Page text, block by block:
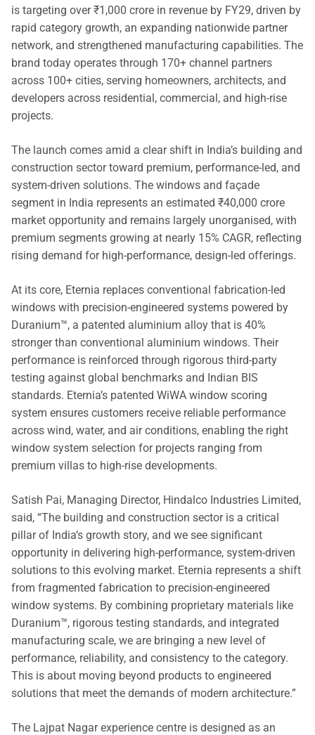
is targeting over ₹1,000 crore in revenue by FY29, driven by
rapid category growth, an expanding nationwide partner
network, and strengthened manufacturing capabilities. The
brand today operates through 170+ channel partners
across 100+ cities, serving homeowners, architects, and
developers across residential, commercial, and high-rise
projects.
The launch comes amid a clear shift in India’s building and
construction sector toward premium, performance-led, and
system-driven solutions. The windows and façade
segment in India represents an estimated ₹40,000 crore
market opportunity and remains largely unorganised, with
premium segments growing at nearly 15% CAGR, reflecting
rising demand for high-performance, design-led offerings.
At its core, Eternia replaces conventional fabrication-led
windows with precision-engineered systems powered by
Duranium™, a patented aluminium alloy that is 40%
stronger than conventional aluminium windows. Their
performance is reinforced through rigorous third-party
testing against global benchmarks and Indian BIS
standards. Eternia’s patented WiWA window scoring
system ensures customers receive reliable performance
across wind, water, and air conditions, enabling the right
window system selection for projects ranging from
premium villas to high-rise developments.
Satish Pai, Managing Director, Hindalco Industries Limited,
said, “The building and construction sector is a critical
pillar of India’s growth story, and we see significant
opportunity in delivering high-performance, system-driven
solutions to this evolving market. Eternia represents a shift
from fragmented fabrication to precision-engineered
window systems. By combining proprietary materials like
Duranium™, rigorous testing standards, and integrated
manufacturing scale, we are bringing a new level of
performance, reliability, and consistency to the category.
This is about moving beyond products to engineered
solutions that meet the demands of modern architecture.”
The Lajpat Nagar experience centre is designed as an